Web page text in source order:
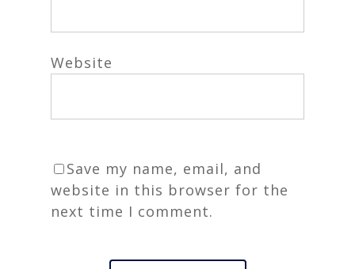
Website
Save my name, email, and
website in this browser for the
next time I comment.